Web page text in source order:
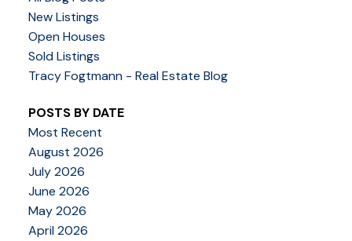
New Listings
Open Houses
Sold Listings
Tracy Fogtmann - Real Estate Blog
POSTS BY DATE
Most Recent
August 2026
July 2026
June 2026
May 2026
April 2026